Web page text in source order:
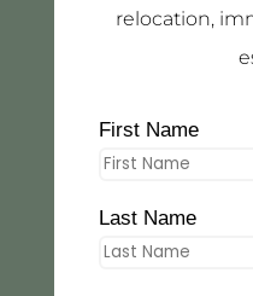
relocation,
First Name
Last Name